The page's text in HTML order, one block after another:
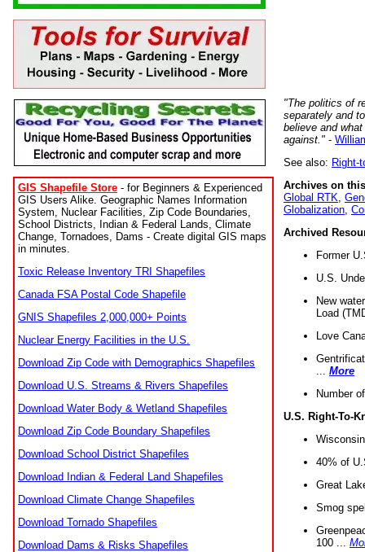
GIS Shapefile Store - for Beginners & Experienced
GIS Users Alike. Geographic Names Information
System, Nuclear Facilities, Zip Code Boundaries,
School Districts, Indian & Federal Lands, Climate
Change, Tornadoes, Dams - Create digital GIS maps
in minutes.
Toxic Release Inventory TRI Shapefiles
Canada FSA Postal Code Shapefile
GNIS Shapefiles 2,000,000+ Points
Nuclear Energy Facilities in the U.S.
Download Zip Code with Demographics Shapefiles
Download U.S. Streams & Rivers Shapefiles
Download Water Body & Wetland Shapefiles
Download Zip Code Boundary Shapefiles
Download School District Shapefiles
Download Indian & Federal Land Shapefiles
Download Climate Change Shapefiles
Download Tornado Shapefiles
Download Dams & Risks Shapefiles
"The politics of
separately and
believe and
against." -
See also: Right-
Archives on
Global RTK
Globalization
Archived
Former
U.S.
New
Load
Love
More
Number
U.S. Right-To-
40% of
Great
Smog
100 ...